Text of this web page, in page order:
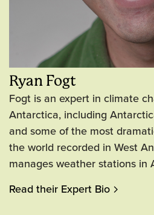
Ryan Fogt
Fogt is an expert in climate
Antarctica, including
and some of the most
the world recorded in West
manages weather stations in
Read their Expert Bio